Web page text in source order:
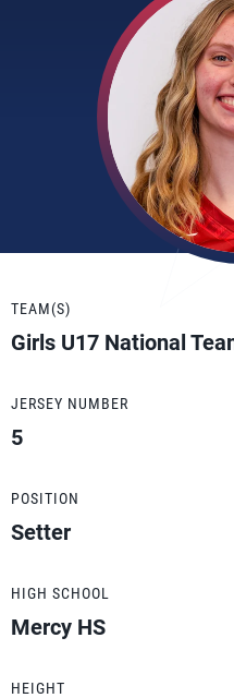
TEAM(S)
Girls U17 National
JERSEY NUMBER
5
POSITION
Setter
HIGH SCHOOL
Mercy HS
HEIGHT